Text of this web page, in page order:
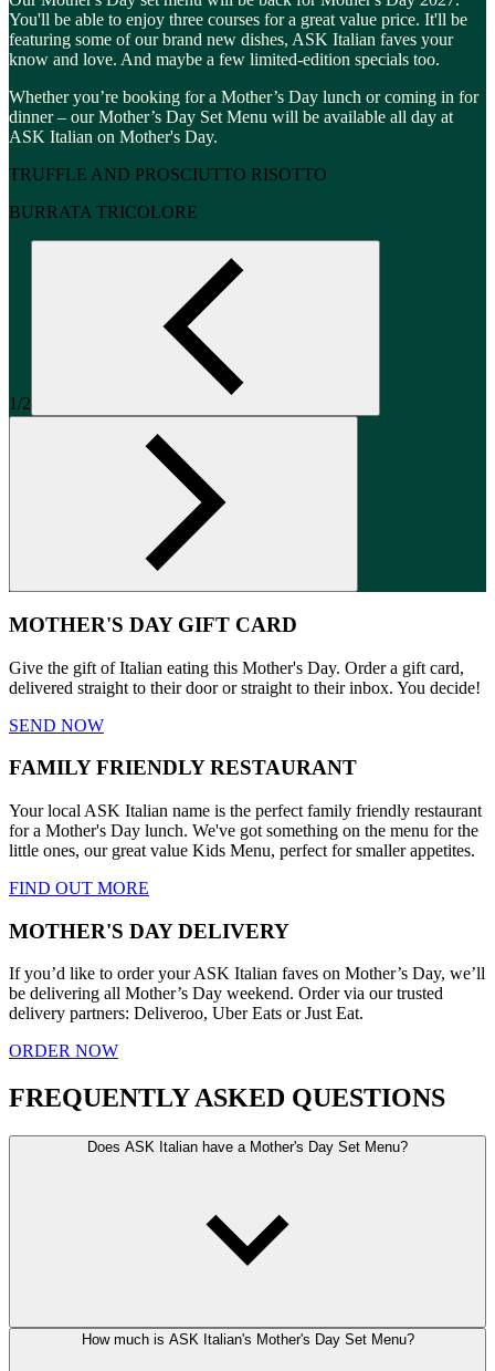
You'll be able to enjoy three courses for a great value price. It'll be
featuring some of our brand new dishes, ASK Italian faves your
know and love. And maybe a few limited-edition specials too.
Whether you’re booking for a Mother’s Day lunch or coming in for
dinner – our Mother’s Day Set Menu will be available all day at
ASK Italian on Mother's Day.
TRUFFLE AND PROSCIUTTO RISOTTO
BURRATA TRICOLORE
1/2
MOTHER'S DAY GIFT CARD
Give the gift of Italian eating this Mother's Day. Order a gift card,
delivered straight to their door or straight to their inbox. You decide!
SEND NOW
FAMILY FRIENDLY RESTAURANT
Your local ASK Italian name is the perfect family friendly restaurant
for a Mother's Day lunch. We've got something on the menu for the
little ones, our great value Kids Menu, perfect for smaller appetites.
FIND OUT MORE
MOTHER'S DAY DELIVERY
If you’d like to order your ASK Italian faves on Mother’s Day, we’ll
be delivering all Mother’s Day weekend. Order via our trusted
delivery partners: Deliveroo, Uber Eats or Just Eat.
ORDER NOW
FREQUENTLY ASKED QUESTIONS
Does ASK Italian have a Mother's Day Set Menu?
How much is ASK Italian's Mother's Day Set Menu?